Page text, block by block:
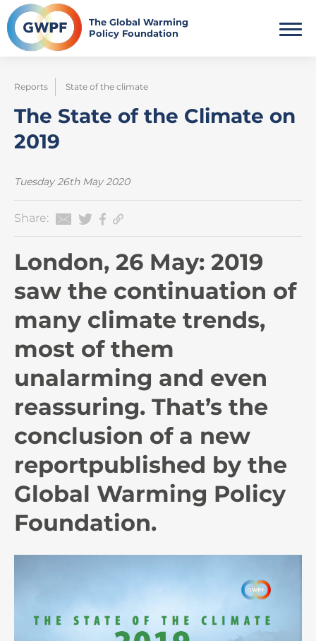
Skip
to
content
The Global Warming
Policy Foundation
Reports State of the climate
The State of the Climate on
2019
Tuesday 26th May 2020
Share:
London, 26 May: 2019
saw the continuation of
many climate trends,
most of them
unalarming and even
reassuring. That’s the
conclusion of a new
reportpublished by the
Global Warming Policy
Foundation.